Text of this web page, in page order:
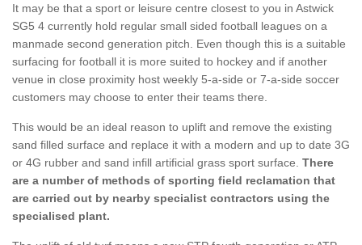
It may be that a sport or leisure centre closest to you in Astwick
SG5 4 currently hold regular small sided football leagues on a
manmade second generation pitch. Even though this is a suitable
surfacing for football it is more suited to hockey and if another
venue in close proximity host weekly 5-a-side or 7-a-side soccer
customers may choose to enter their teams there.
This would be an ideal reason to uplift and remove the existing
sand filled surface and replace it with a modern and up to date 3G
or 4G rubber and sand infill artificial grass sport surface. There
are a number of methods of sporting field reclamation that
are carried out by nearby specialist contractors using the
specialised plant.